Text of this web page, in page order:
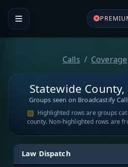
Calls Coverage
Statewide
Groups seen on Broadcastify
Highlighted rows are groups
county. Non-highlighted rows are
Law Dispatch